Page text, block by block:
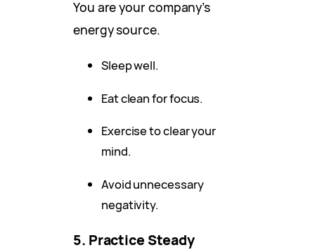
You are your company’s
energy source.
Sleep well.
Eat clean for focus.
Exercise to clear your
mind.
Avoid unnecessary
negativity.
5. Practice Steady